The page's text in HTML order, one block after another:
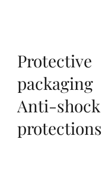
Protective
packaging
Anti-shock
protections